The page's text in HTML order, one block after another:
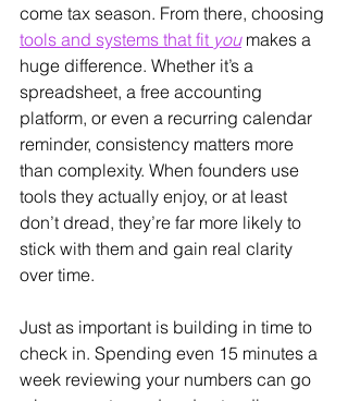
come tax season. From there, choosing
tools and systems that fit you makes a
huge difference. Whether it’s a
spreadsheet, a free accounting
platform, or even a recurring calendar
reminder, consistency matters more
than complexity. When founders use
tools they actually enjoy, or at least
don’t dread, they’re far more likely to
stick with them and gain real clarity
over time.
Just as important is building in time to
check in. Spending even 15 minutes a
week reviewing your numbers can go